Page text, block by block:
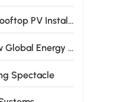
PV Installation
Energy Landscape
Spectacle